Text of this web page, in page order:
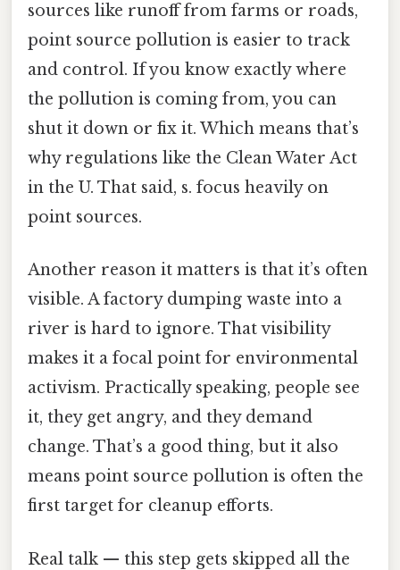
sources like runoff from farms or roads,
point source pollution is easier to track
and control. If you know exactly where
the pollution is coming from, you can
shut it down or fix it. Which means that’s
why regulations like the Clean Water Act
in the U. That said, s. focus heavily on
point sources.
Another reason it matters is that it’s often
visible. A factory dumping waste into a
river is hard to ignore. That visibility
makes it a focal point for environmental
activism. Practically speaking, people see
it, they get angry, and they demand
change. That’s a good thing, but it also
means point source pollution is often the
first target for cleanup efforts.
Real talk — this step gets skipped all the